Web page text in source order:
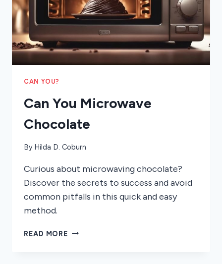
CAN YOU?
Can You Microwave
Chocolate
By Hilda D. Coburn
Curious about microwaving chocolate?
Discover the secrets to success and avoid
common pitfalls in this quick and easy
method.
READ MORE CAN